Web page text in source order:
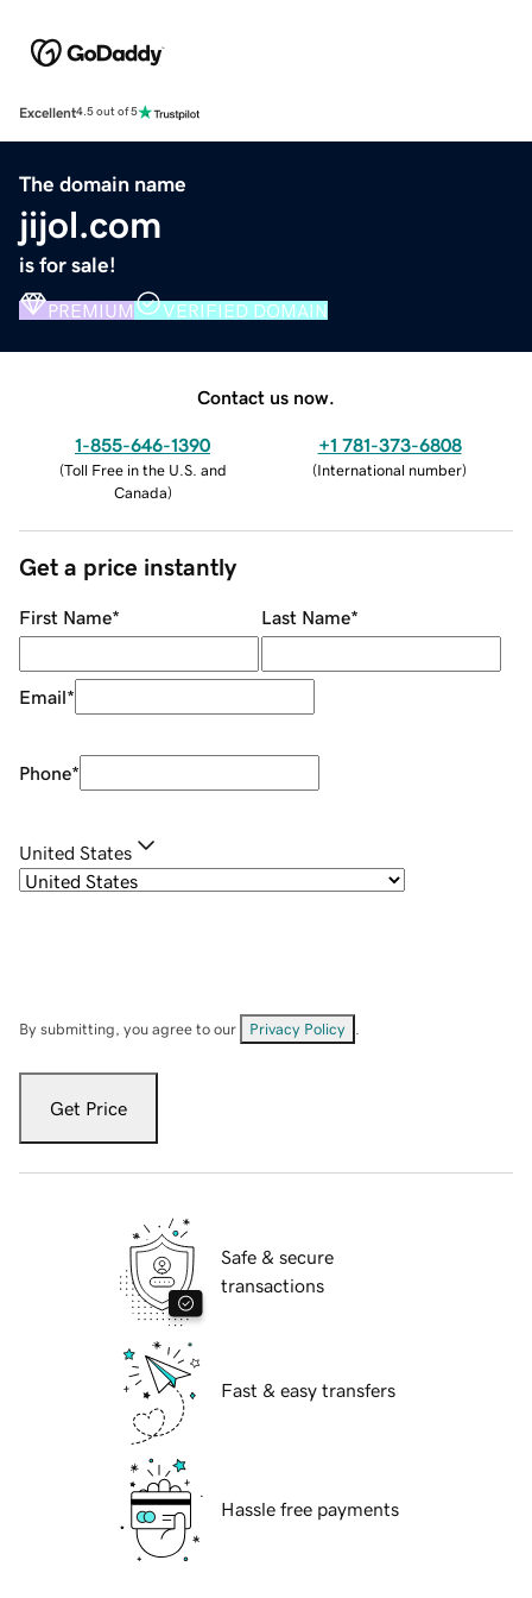
Excellent4.5 out of 5
The domain name
jijol.com
is for sale!
PREMIUM VERIFIED DOMAIN
Contact us now.
1-855-646-1390
(Toll Free in the U.S. and
Canada)
+1 781-373-6808
(International number)
Get a price instantly
First Name* Last Name*
Email*
Phone*
United States
By submitting, you agree to our Privacy Policy
Get Price
Safe & secure
transactions
Fast & easy transfers
Hassle free payments